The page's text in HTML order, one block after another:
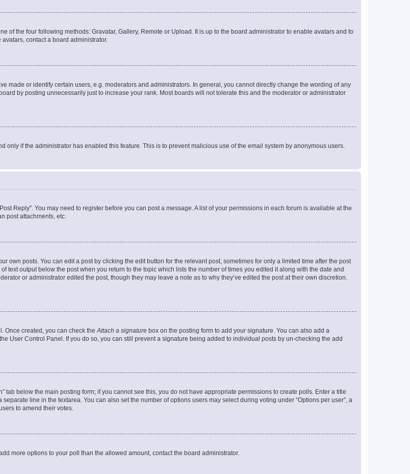
of the four following methods: Gravatar, Gallery, Remote or Upload. It is up to the board administrator to enable avatars and to
contact a board administrator.
made or identify certain users, e.g. moderators and administrators. In general, you cannot directly change the wording of any
by posting unnecessarily just to increase your rank. Most boards will not tolerate this and the moderator or administrator
only if the administrator has enabled this feature. This is to prevent malicious use of the email system by anonymous users.
Reply". You may need to register before you can post a message. A list of your permissions in each forum is available at the
post attachments, etc.
own posts. You can edit a post by clicking the edit button for the relevant post, sometimes for only a limited time after the post
text output below the post when you return to the topic which lists the number of times you edited it along with the date and
or administrator edited the post, though they may leave a note as to why they’ve edited the post at their own discretion.
Once created, you can check theAttach a signature box on the posting form to add your signature. You can also add a
User Control Panel. If you do so, you can still prevent a signature being added to individual posts by un-checking the add
tab below the main posting form; if you cannot see this, you do not have appropriate permissions to create polls. Enter a title
line in the textarea. You can also set the number of options users may select during voting under “Options per user”, a
to amend their votes.
more options to your poll than the allowed amount, contact the board administrator.